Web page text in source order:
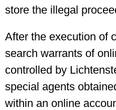
store the illegal
After the execution of
search warrants of
controlled by
special agents
within an online